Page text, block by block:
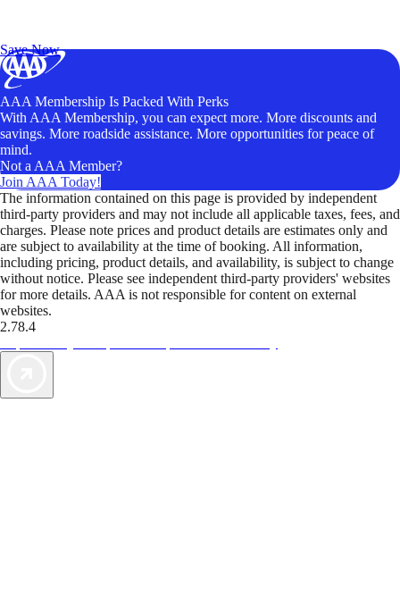
Save Now
AAA Membership Is Packed With Perks
With AAA Membership, you can expect more. More discounts and
savings. More roadside assistance. More opportunities for peace of
mind.
Not a AAA Member?
Join AAA Today!
The information contained on this page is provided by independent
third-party providers and may not include all applicable taxes, fees, and
charges. Please note prices and product details are estimates only and
are subject to availability at the time of booking. All information,
including pricing, product details, and availability, is subject to change
without notice. Please see independent third-party providers' websites
for more details. AAA is not responsible for content on external
websites.
2.78.4